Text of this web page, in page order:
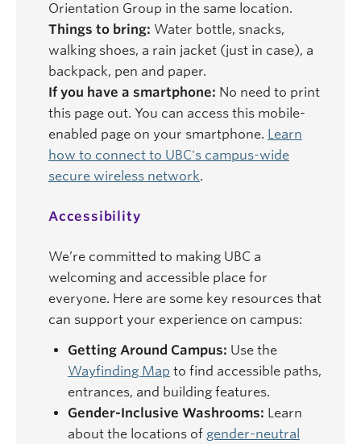
Orientation Group in the same location.
Things to bring: Water bottle, snacks,
walking shoes, a rain jacket (just in case), a
backpack, pen and paper.
If you have a smartphone: No need to print
this page out. You can access this mobile-
enabled page on your smartphone. Learn
how to connect to UBC's campus-wide
secure wireless network.
Accessibility
We’re committed to making UBC a
welcoming and accessible place for
everyone. Here are some key resources that
can support your experience on campus:
Getting Around Campus: Use the
Wayfinding Map to find accessible paths,
entrances, and building features.
Gender-Inclusive Washrooms: Learn
about the locations of gender-neutral